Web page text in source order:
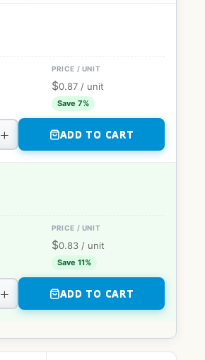
$0.87 / unit
Save 7%
+ ADD TO CART
$0.83 / unit
Save 11%
+ ADD TO CART